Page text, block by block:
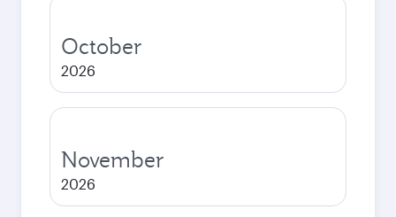
October
2026
November
2026